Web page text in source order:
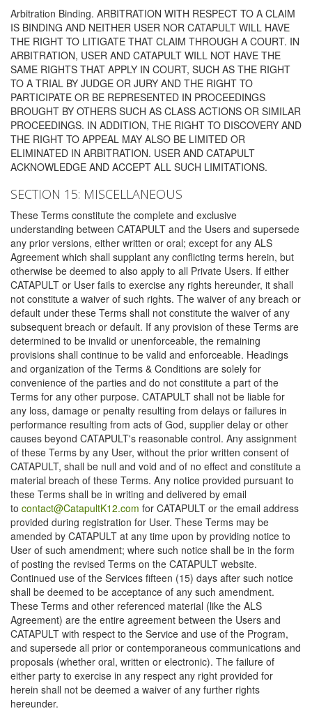
Arbitration Binding. ARBITRATION WITH RESPECT TO A CLAIM
IS BINDING AND NEITHER USER NOR CATAPULT WILL HAVE
THE RIGHT TO LITIGATE THAT CLAIM THROUGH A COURT. IN
ARBITRATION, USER AND CATAPULT WILL NOT HAVE THE
SAME RIGHTS THAT APPLY IN COURT, SUCH AS THE RIGHT
TO A TRIAL BY JUDGE OR JURY AND THE RIGHT TO
PARTICIPATE OR BE REPRESENTED IN PROCEEDINGS
BROUGHT BY OTHERS SUCH AS CLASS ACTIONS OR SIMILAR
PROCEEDINGS. IN ADDITION, THE RIGHT TO DISCOVERY AND
THE RIGHT TO APPEAL MAY ALSO BE LIMITED OR
ELIMINATED IN ARBITRATION. USER AND CATAPULT
ACKNOWLEDGE AND ACCEPT ALL SUCH LIMITATIONS.
SECTION 15: MISCELLANEOUS
These Terms constitute the complete and exclusive
understanding between CATAPULT and the Users and supersede
any prior versions, either written or oral; except for any ALS
Agreement which shall supplant any conflicting terms herein, but
otherwise be deemed to also apply to all Private Users. If either
CATAPULT or User fails to exercise any rights hereunder, it shall
not constitute a waiver of such rights. The waiver of any breach or
default under these Terms shall not constitute the waiver of any
subsequent breach or default. If any provision of these Terms are
determined to be invalid or unenforceable, the remaining
provisions shall continue to be valid and enforceable. Headings
and organization of the Terms & Conditions are solely for
convenience of the parties and do not constitute a part of the
Terms for any other purpose. CATAPULT shall not be liable for
any loss, damage or penalty resulting from delays or failures in
performance resulting from acts of God, supplier delay or other
causes beyond CATAPULT's reasonable control. Any assignment
of these Terms by any User, without the prior written consent of
CATAPULT, shall be null and void and of no effect and constitute a
material breach of these Terms. Any notice provided pursuant to
these Terms shall be in writing and delivered by email
to contact@CatapultK12.com for CATAPULT or the email address
provided during registration for User. These Terms may be
amended by CATAPULT at any time upon by providing notice to
User of such amendment; where such notice shall be in the form
of posting the revised Terms on the CATAPULT website.
Continued use of the Services fifteen (15) days after such notice
shall be deemed to be acceptance of any such amendment.
These Terms and other referenced material (like the ALS
Agreement) are the entire agreement between the Users and
CATAPULT with respect to the Service and use of the Program,
and supersede all prior or contemporaneous communications and
proposals (whether oral, written or electronic). The failure of
either party to exercise in any respect any right provided for
herein shall not be deemed a waiver of any further rights
hereunder.